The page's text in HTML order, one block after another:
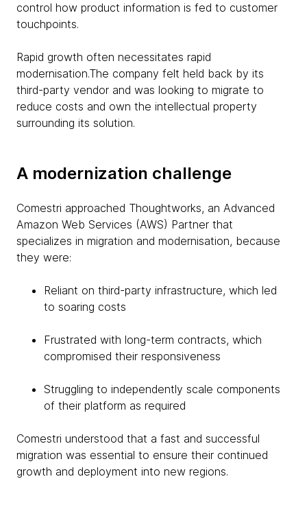
control how product information is fed to customer
touchpoints.
Rapid growth often necessitates rapid
modernisation.The company felt held back by its
third-party vendor and was looking to migrate to
reduce costs and own the intellectual property
surrounding its solution.
A modernization challenge
Comestri approached Thoughtworks, an Advanced
Amazon Web Services (AWS) Partner that
specializes in migration and modernisation, because
they were:
Reliant on third-party infrastructure, which led
to soaring costs
Frustrated with long-term contracts, which
compromised their responsiveness
Struggling to independently scale components
of their platform as required
Comestri understood that a fast and successful
migration was essential to ensure their continued
growth and deployment into new regions.